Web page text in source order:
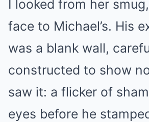
I looked from her
face to Michael’s. His
was a blank wall,
constructed to show
saw it: a flicker of
eyes before he